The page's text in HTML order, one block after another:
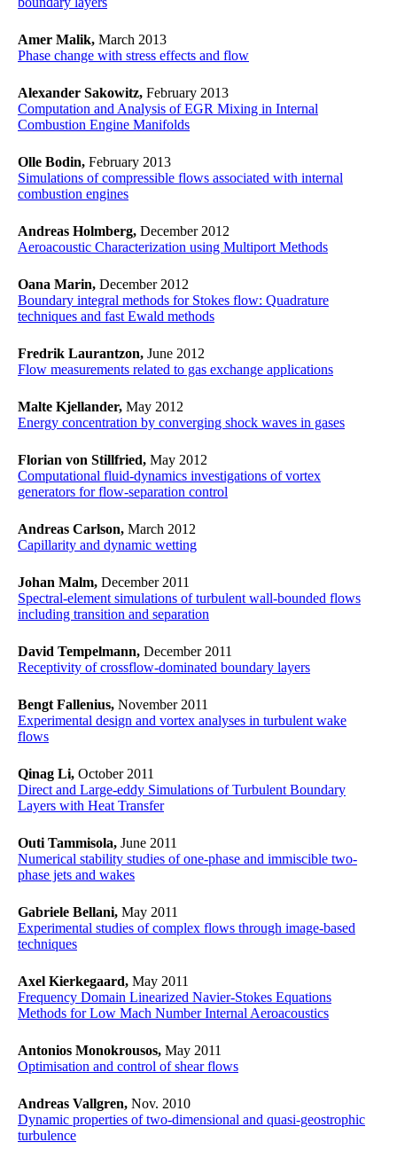
Amer Malik, March 2013
Phase change with stress effects and flow
Alexander Sakowitz, February 2013
Computation and Analysis of EGR Mixing in Internal
Combustion Engine Manifolds
Olle Bodin, February 2013
Simulations of compressible flows associated with internal
combustion engines
Andreas Holmberg, December 2012
Aeroacoustic Characterization using Multiport Methods
Oana Marin, December 2012
Boundary integral methods for Stokes flow: Quadrature
techniques and fast Ewald methods
Fredrik Laurantzon, June 2012
Flow measurements related to gas exchange applications
Malte Kjellander, May 2012
Energy concentration by converging shock waves in gases
Florian von Stillfried, May 2012
Computational fluid-dynamics investigations of vortex
generators for flow-separation control
Andreas Carlson, March 2012
Capillarity and dynamic wetting
Johan Malm, December 2011
Spectral-element simulations of turbulent wall-bounded flows
including transition and separation
David Tempelmann, December 2011
Receptivity of crossflow-dominated boundary layers
Bengt Fallenius, November 2011
Experimental design and vortex analyses in turbulent wake
flows
Qinag Li, October 2011
Direct and Large-eddy Simulations of Turbulent Boundary
Layers with Heat Transfer
Outi Tammisola, June 2011
Numerical stability studies of one-phase and immiscible two-
phase jets and wakes
Gabriele Bellani, May 2011
Experimental studies of complex flows through image-based
techniques
Axel Kierkegaard, May 2011
Frequency Domain Linearized Navier-Stokes Equations
Methods for Low Mach Number Internal Aeroacoustics
Antonios Monokrousos, May 2011
Optimisation and control of shear flows
Andreas Vallgren, Nov. 2010
Dynamic properties of two-dimensional and quasi-geostrophic
turbulence